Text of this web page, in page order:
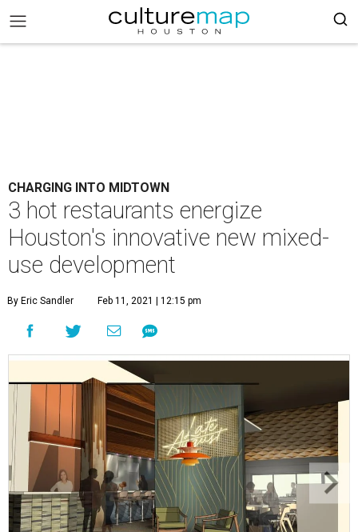
CHARGING INTO MIDTOWN
3 hot restaurants energize
Houston's innovative new mixed-
use development
By Eric Sandler Feb 11, 2021 | 12:15 pm